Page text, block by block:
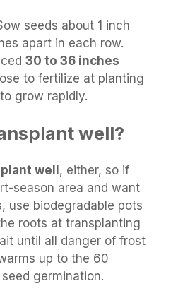
seeds about 1 inch
apart in each row.
30 to 36 inches
to fertilize at planting
grow rapidly.
well?
well , either, so if
season area and want
use biodegradable pots
roots at transplanting
until all danger of frost
up to the 60
germination.